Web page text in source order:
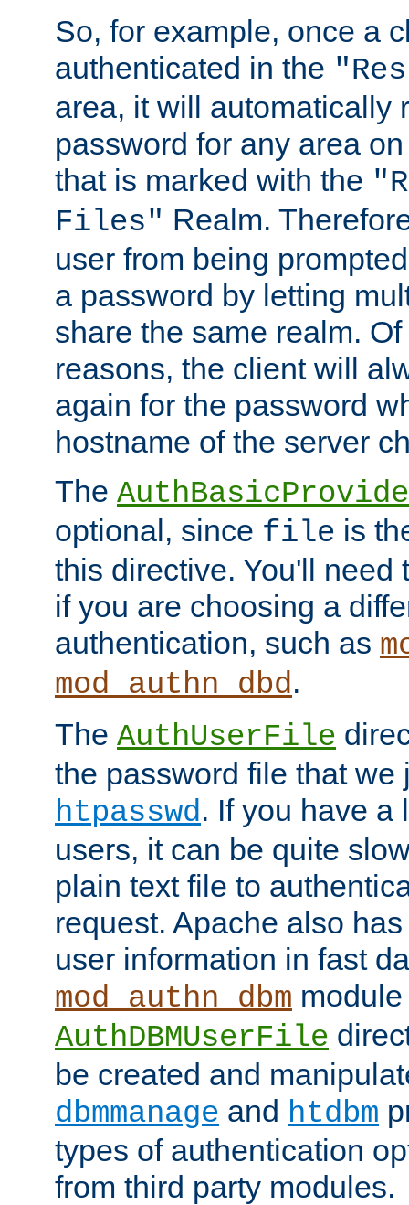
So, for example, once a
authenticated in the
area, it will automatically
password for any area
that is marked with the
Files" Realm.
user from being
a password by letting
share the same realm.
reasons, the client will
again for the password
hostname of the server
The
optional, since file is
this directive. You'll need
if you are choosing a
authentication, such as
mod_authn_dbd.
The AuthUserFile
the password file that we
htpasswd. If you have a
users, it can be quite
plain text file to
request. Apache also
user information in fast
mod_authn_dbm
AuthDBMUserFile
be created and
dbmmanage and htdbm
types of authentication
from third party modules.